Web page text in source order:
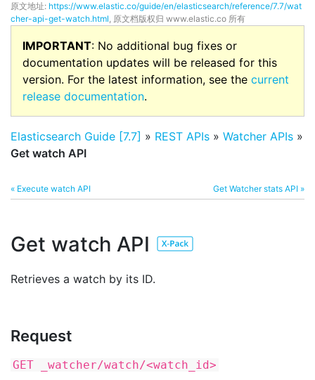
原文地址: https://www.elastic.co/guide/en/elasticsearch/reference/7.7/wat
cher-api-get-watch.html, 原文档版权归 www.elastic.co 所有
IMPORTANT: No additional bug fixes or
documentation updates will be released for this
version. For the latest information, see the current
release documentation.
Elasticsearch Guide [7.7] » REST APIs » Watcher APIs »
Get watch API
« Execute watch API Get Watcher stats API »
Get watch API
Retrieves a watch by its ID.
Request
GET _watcher/watch/<watch_id>